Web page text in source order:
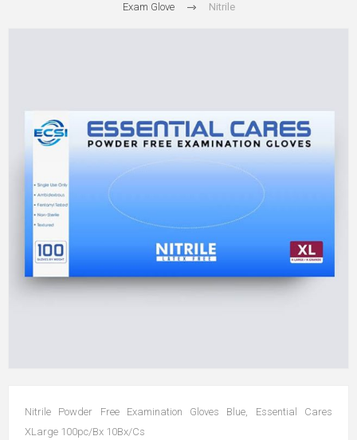
Exam Glove Nitrile
Nitrile Powder Free Examination Gloves Blue, Essential Cares
XLarge 100pc/Bx 10Bx/Cs